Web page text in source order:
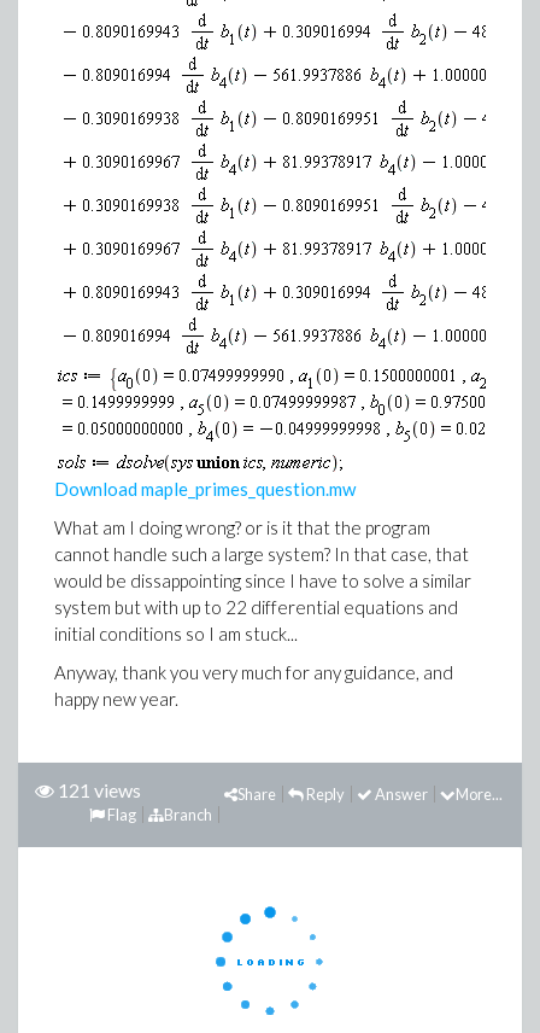
Download maple_primes_question.mw
What am I doing wrong? or is it that the program
cannot handle such a large system? In that case, that
would be dissappointing since I have to solve a similar
system but with up to 22 differential equations and
initial conditions so I am stuck...
Anyway, thank you very much for any guidance, and
happy new year.
121 views More...
Answer
Reply
Share
Branch
Flag